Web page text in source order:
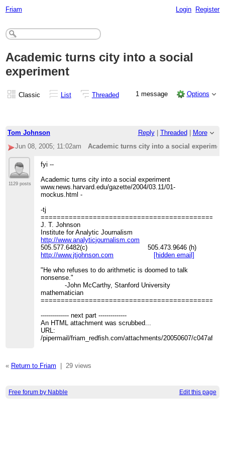
Friam Login Register
Academic turns city into a social
experiment
Classic List Threaded 1 message Options
Tom Johnson Reply| Threaded
More
Jun 08, 2005; 11:02am
Academic turns city into a social
1129 posts
fyi --
Academic turns city into a social experiment
www.news.harvard.edu/gazette/2004/03.11/01-
mockus.html -
-tj
J. T. Johnson
Institute for Analytic Journalism
http://www.analyticjournalism.com
505.577.6482(c) 505.473.9646 (h)
http://www.jtjohnson.com
[hidden email]
"He who refuses to do arithmetic is doomed to talk
nonsense."
-John McCarthy, Stanford University
mathematician
-------------- next part --------------
An HTML attachment was scrubbed...
URL:
/pipermail/friam_redfish.com/attachments/20050607/c047af21/
« Return to Friam 29 views
Free forum by Nabble Edit this page